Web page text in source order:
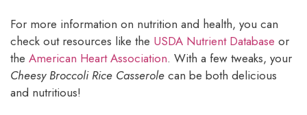
For more information on nutrition and health, you can
check out resources like the USDA Nutrient Database or
the American Heart Association. With a few tweaks, your
Cheesy Broccoli Rice Casserole can be both delicious
and nutritious!